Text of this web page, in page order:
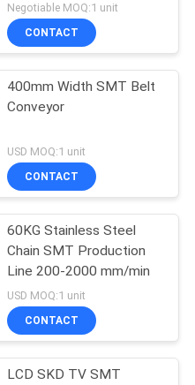
Negotiable MOQ:1 unit
CONTACT
400mm Width SMT Belt
Conveyor
USD MOQ:1 unit
CONTACT
60KG Stainless Steel
Chain SMT Production
Line 200-2000 mm/min
USD MOQ:1 unit
CONTACT
LCD SKD TV SMT